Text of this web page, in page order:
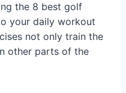
the 8 best golf
your daily workout
not only train the
other parts of the